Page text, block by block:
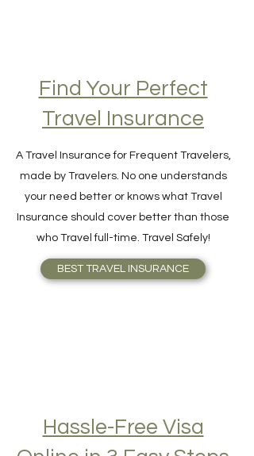
Find Your Perfect
Travel Insurance
A Travel Insurance for Frequent Travelers,
made by Travelers. No one understands
your need better or knows what Travel
Insurance should cover better than those
who Travel full-time. Travel Safely!